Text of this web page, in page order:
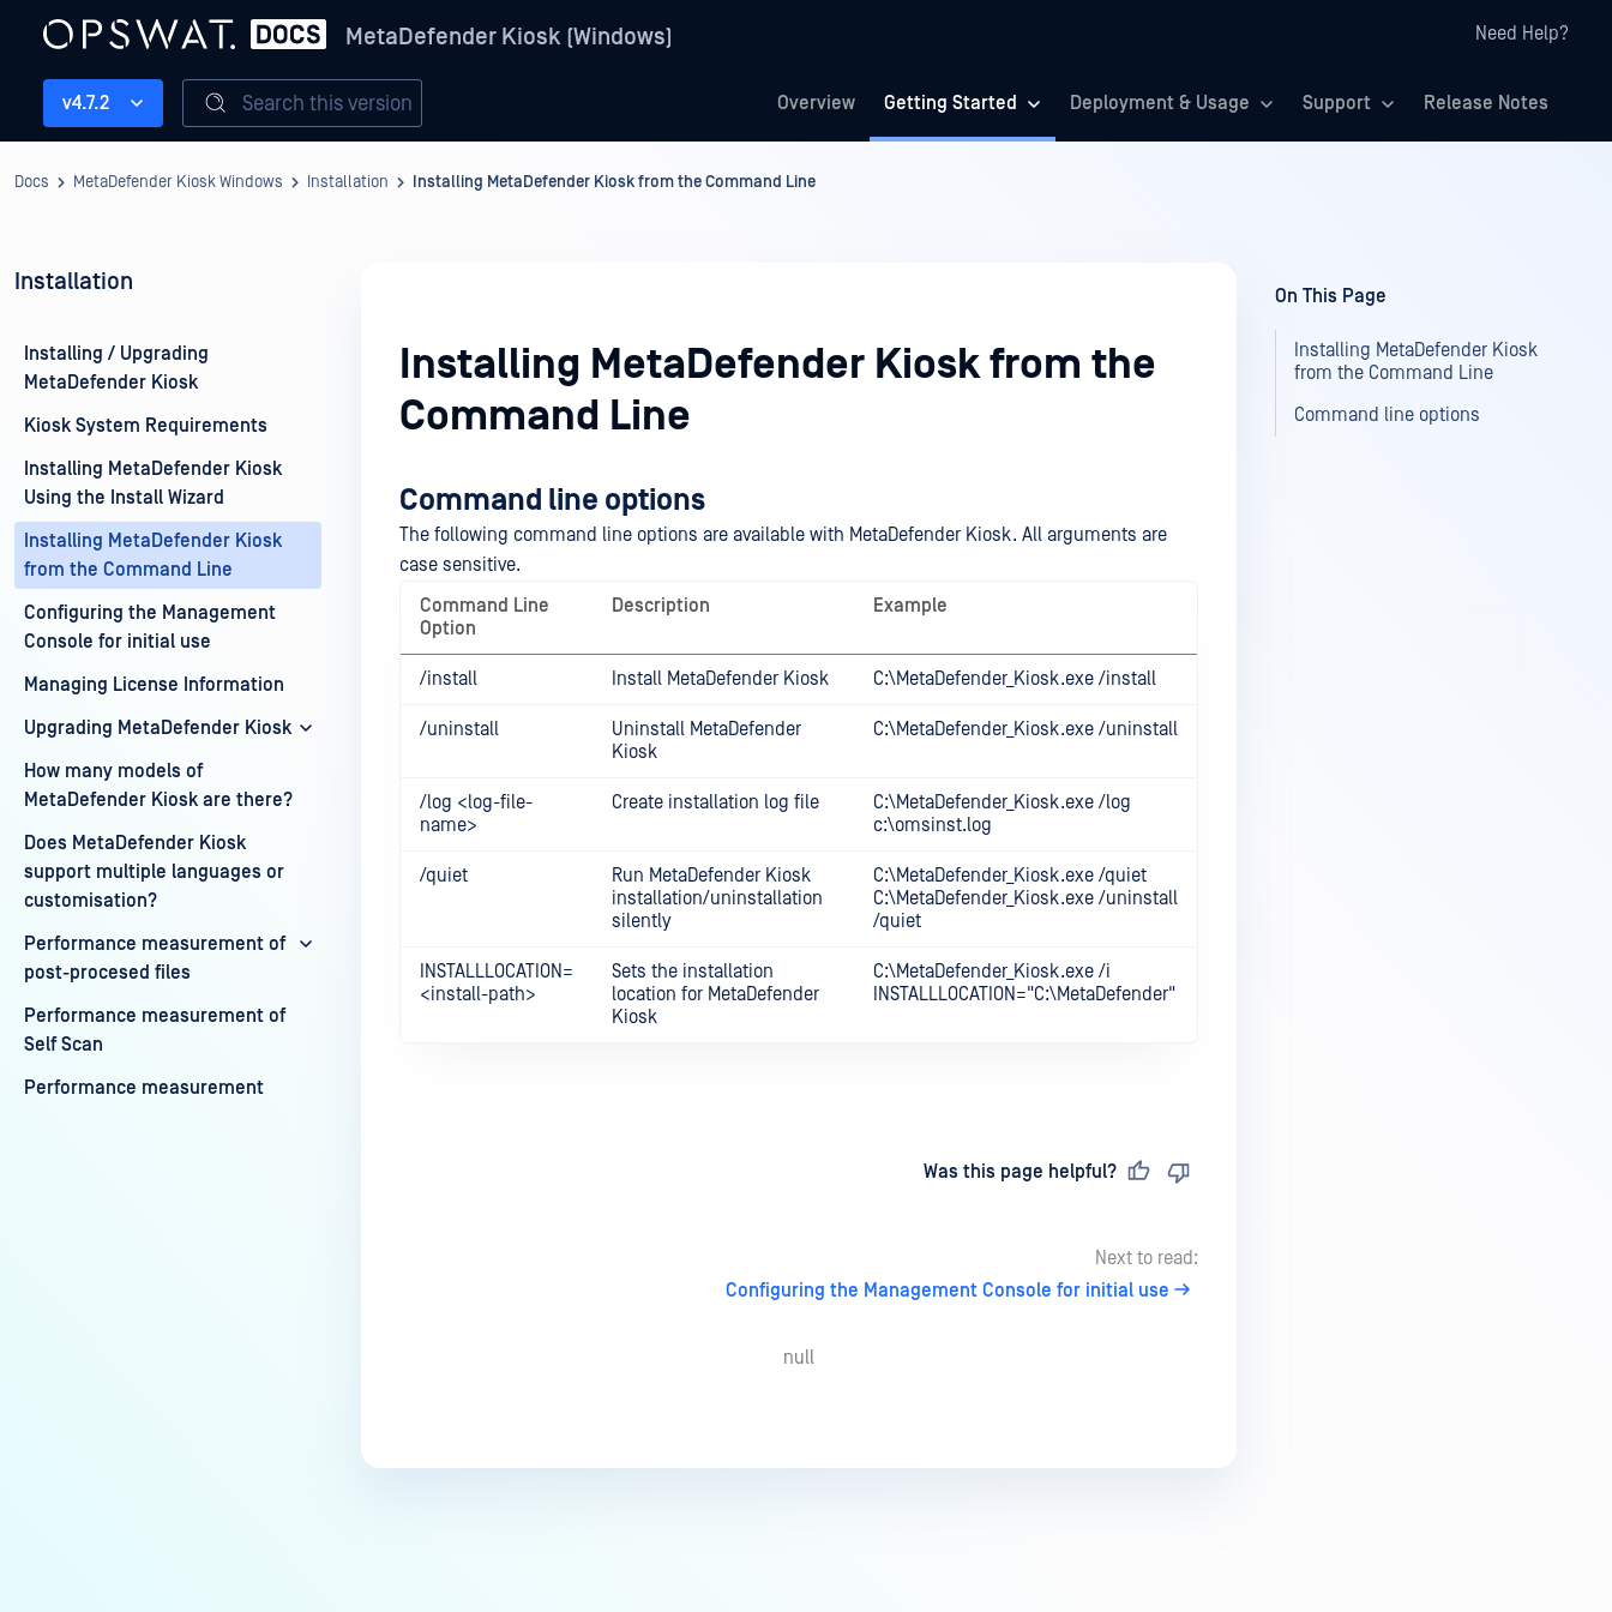
MetaDefender Kiosk (Windows) Need Help?
Overview Getting Started Deployment & Usage Support Release Notes
v4.7.2 Search this version
Docs MetaDefender Kiosk Windows Installation Installing MetaDefender Kiosk from the Command Line
Installation
Installing / Upgrading
MetaDefender Kiosk
Kiosk System Requirements
Installing MetaDefender Kiosk
Using the Install Wizard
Installing MetaDefender Kiosk
from the Command Line
Configuring the Management
Console for initial use
Managing License Information
Upgrading MetaDefender Kiosk
How many models of
MetaDefender Kiosk are there?
Does MetaDefender Kiosk
support multiple languages or
customisation?
Performance measurement of
post-procesed files
Performance measurement of
Self Scan
Performance measurement
Installing MetaDefender Kiosk from the
Command Line
Command line options
The following command line options are available with MetaDefender Kiosk. All arguments are
case sensitive.
Command Line
Option
Description Example
/install Install MetaDefender Kiosk C:\MetaDefender_Kiosk.exe /install
/uninstall
Uninstall MetaDefender
Kiosk
C:\MetaDefender_Kiosk.exe /uninstall
/log <log-file-
name>
Create installation log file
C:\MetaDefender_Kiosk.exe /log
c:\omsinst.log
/quiet
Run MetaDefender Kiosk
installation/uninstallation
silently
C:\MetaDefender_Kiosk.exe /quiet
C:\MetaDefender_Kiosk.exe /uninstall
/quiet
INSTALLLOCATION=
<install-path>
Sets the installation
location for MetaDefender
Kiosk
C:\MetaDefender_Kiosk.exe /i
INSTALLLOCATION="C:\MetaDefender"
Was this page helpful?
Next to read:
Configuring the Management Console for initial use
null
On This Page
Installing MetaDefender Kiosk
from the Command Line
Command line options